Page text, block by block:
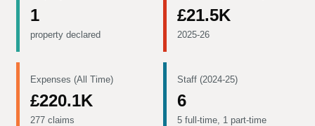
1
property declared
£21.5K
2025-26
Expenses (All Time)
£220.1K
277 claims
Staff (2024-25)
6
5 full-time, 1 part-time